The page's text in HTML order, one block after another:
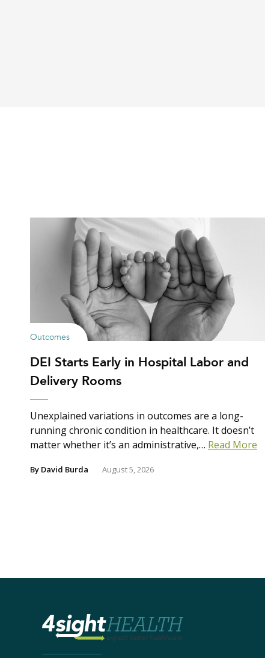
Outcomes
DEI Starts Early in Hospital Labor and
Delivery Rooms
Unexplained variations in outcomes are a long-
running chronic condition in healthcare. It doesn’t
matter whether it’s an administrative,… Read More
By David Burda August 5, 2026